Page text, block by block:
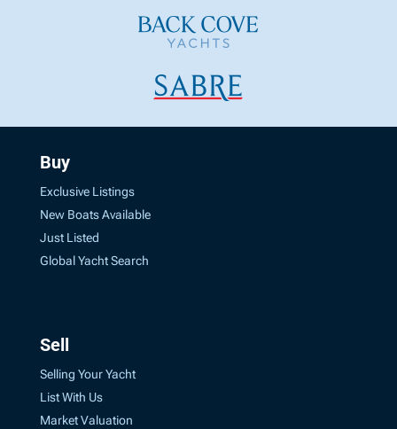
Buy
Exclusive Listings
New Boats Available
Just Listed
Global Yacht Search
Sell
Selling Your Yacht
List With Us
Market Valuation